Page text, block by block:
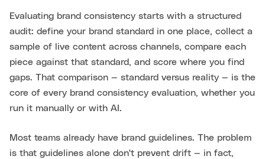
Evaluating brand consistency starts with a structured
audit: define your brand standard in one place, collect a
sample of live content across channels, compare each
piece against that standard, and score where you find
gaps. That comparison — standard versus reality — is the
core of every brand consistency evaluation, whether you
run it manually or with AI.
Most teams already have brand guidelines. The problem
is that guidelines alone don't prevent drift — in fact,